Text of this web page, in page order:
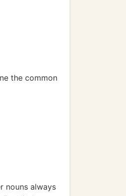
the common
nouns always